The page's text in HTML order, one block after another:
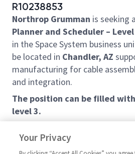
R10238853
Northrop Grumman is seeking a
Planner and Scheduler –
in the Space System business
be located in Chandler, AZ
manufacturing for cable
and integration.
The position can be filled
level 3.
Plans, prepares, issues
Your Privacy